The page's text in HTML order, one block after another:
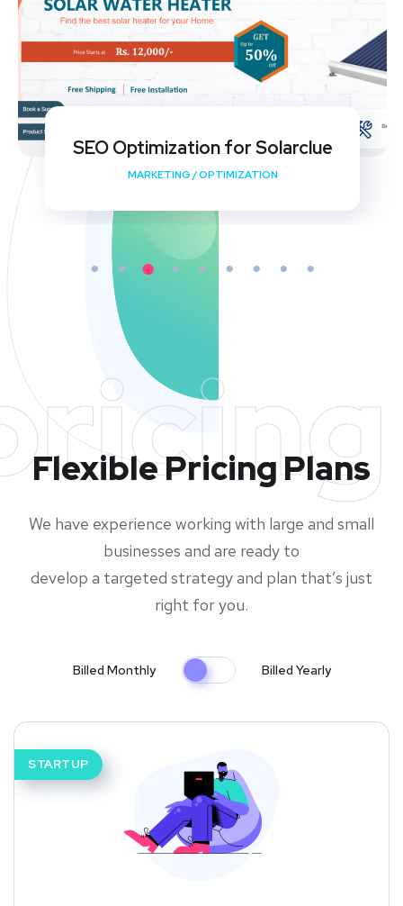
Implementation
DEVELOPMENT/MEDIA/ OPTIMIZATION
Flexible Pricing Plans
We have experience working with large and small
businesses and are ready to
develop a targeted strategy and plan that’s just
right for you.
Billed Monthly Billed Yearly
STARTUP